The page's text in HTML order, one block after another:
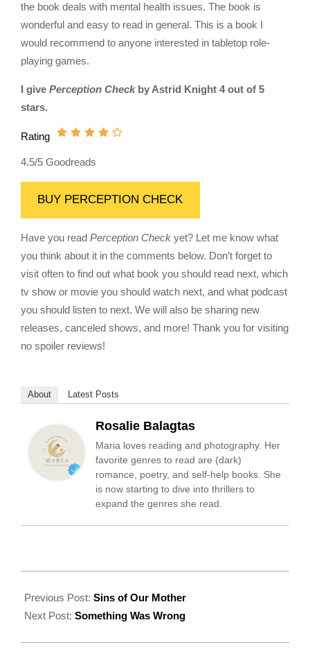
the book deals with mental health issues. The book is
wonderful and easy to read in general. This is a book I
would recommend to anyone interested in tabletop role-
playing games.
I give Perception Check by Astrid Knight 4 out of 5
stars.
Rating
4.5/5 Goodreads
BUY PERCEPTION CHECK
Have you read Perception Check yet? Let me know what
you think about it in the comments below. Don’t forget to
visit often to find out what book you should read next, which
tv show or movie you should watch next, and what podcast
you should listen to next. We will also be sharing new
releases, canceled shows, and more! Thank you for visiting
no spoiler reviews!
About Latest Posts
Rosalie Balagtas
Maria loves reading and photography. Her
favorite genres to read are (dark)
romance, poetry, and self-help books. She
is now starting to dive into thrillers to
expand the genres she read.
09-
20
Previous Post: Sins of Our Mother
Next Post: Something Was Wrong